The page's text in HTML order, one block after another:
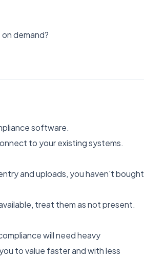
demand?
software.
to your existing systems.
and uploads, you haven't bought
treat them as not present.
will need heavy
to value faster and with less